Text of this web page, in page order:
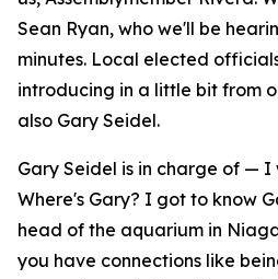
Sean Ryan, who we'll be
minutes. Local elected
introducing in a little bit from
also Gary Seidel.
Gary Seidel is in charge of — I
Where's Gary? I got to know
head of the aquarium in
you have connections like